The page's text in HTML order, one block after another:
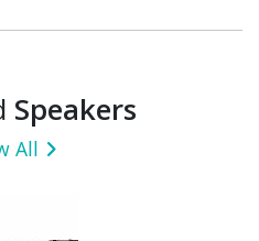
Speakers
All